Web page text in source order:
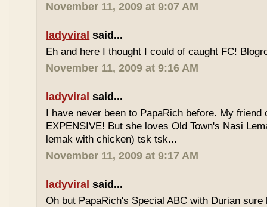
November 11, 2009 at 9:07 AM
ladyviral said...
Eh and here I thought I could of caught FC!
November 11, 2009 at 9:16 AM
ladyviral said...
I have never been to PapaRich before. My friend
EXPENSIVE! But she loves Old Town's Nasi
lemak with chicken) tsk tsk...
November 11, 2009 at 9:17 AM
ladyviral said...
Oh but PapaRich's Special ABC with Durian